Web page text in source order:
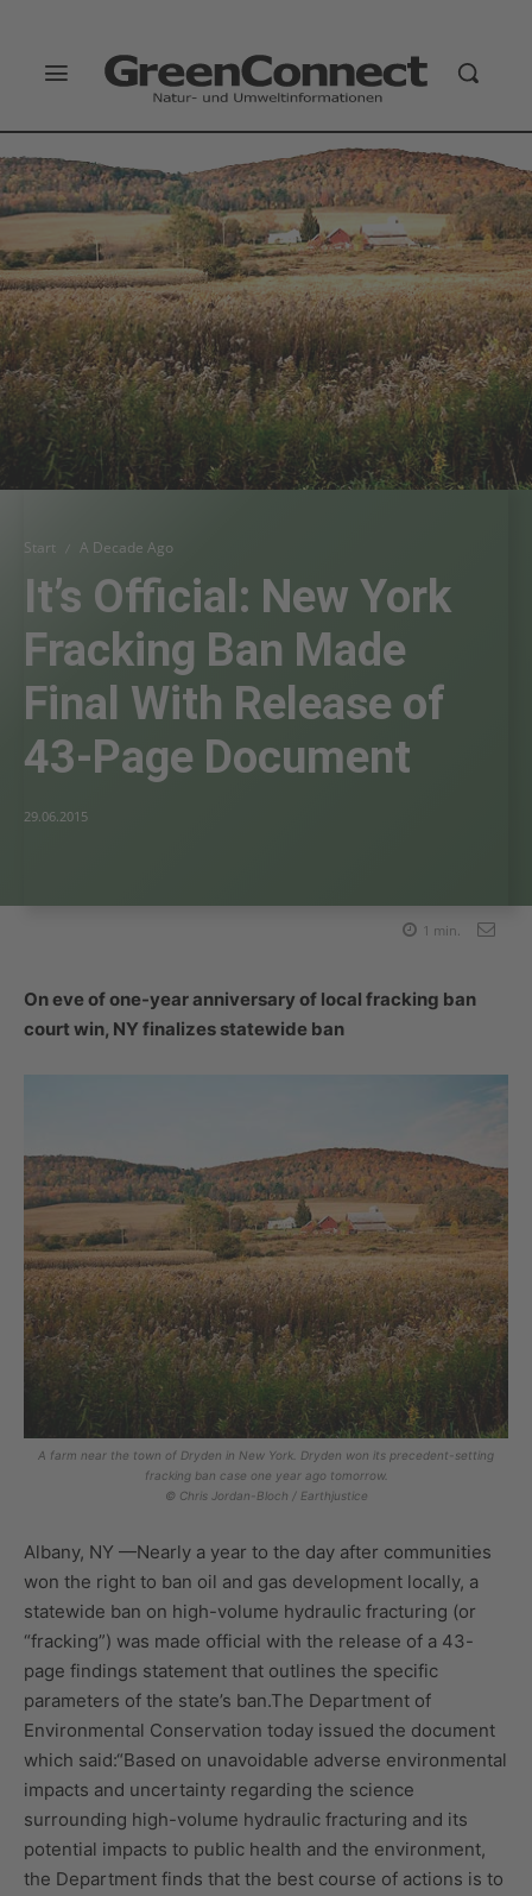
Start A Decade Ago
It’s Official: New York
Fracking Ban Made
Final With Release of
43-Page Document
29.06.2015
1 min.
On eve of one-year anniversary of local fracking ban
court win, NY finalizes statewide ban
A farm near the town of Dryden in New York. Dryden won its precedent-setting
fracking ban case one year ago tomorrow.
© Chris Jordan-Bloch / Earthjustice
Albany, NY —Nearly a year to the day after communities
won the right to ban oil and gas development locally, a
statewide ban on high-volume hydraulic fracturing (or
“fracking”) was made official with the release of a 43-
page findings statement that outlines the specific
parameters of the state’s ban.The Department of
Environmental Conservation today issued the document
which said:“Based on unavoidable adverse environmental
impacts and uncertainty regarding the science
surrounding high-volume hydraulic fracturing and its
potential impacts to public health and the environment,
the Department finds that the best course of actions is to